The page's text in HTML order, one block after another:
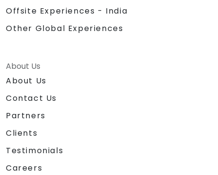
Offsite Experiences - India
Other Global Experiences
About Us
About Us
Contact Us
Partners
Clients
Testimonials
Careers